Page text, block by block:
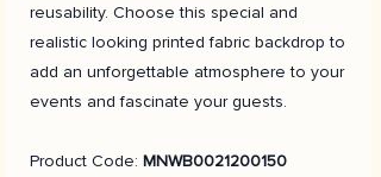
reusability. Choose this special and
realistic looking printed fabric backdrop to
add an unforgettable atmosphere to your
events and fascinate your guests.
Product Code: MNWB0021200150